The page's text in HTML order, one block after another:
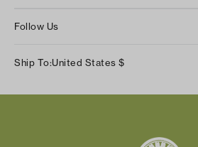
Returns & Exchanges
Shipping & Delivery
Careers
Follow Us
Facebook
Ship To:United States $